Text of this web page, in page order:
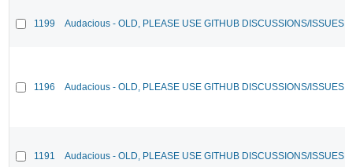
1199 Audacious - OLD, PLEASE USE GITHUB DISCUSSIONS/ISSUES
1196 Audacious - OLD, PLEASE USE GITHUB DISCUSSIONS/ISSUES
1191 Audacious - OLD, PLEASE USE GITHUB DISCUSSIONS/ISSUES